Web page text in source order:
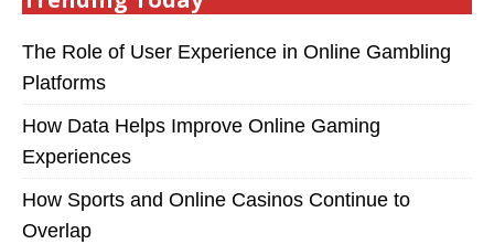
The Role of User Experience in Online Gambling
Platforms
How Data Helps Improve Online Gaming
Experiences
How Sports and Online Casinos Continue to
Overlap